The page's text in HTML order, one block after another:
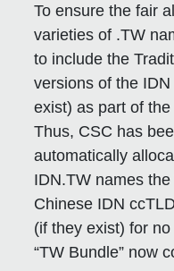
To ensure the fair
varieties of .TW
to include the
versions of the
exist) as part of the
Thus, CSC has
automatically
IDN.TW names
Chinese IDN
(if they exist) for
“TW Bundle” now